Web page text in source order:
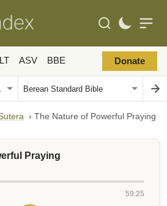
ASV BBE Donate
› The Nature of Powerful Praying
Praying
59:25